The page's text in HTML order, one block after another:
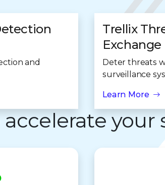
and
Trellix
Exchange
Deter threats
surveillance
Learn More
your